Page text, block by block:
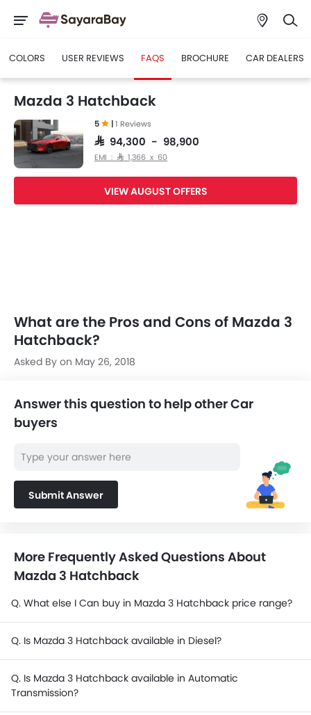
COLORS USER REVIEWS FAQS BROCHURE CAR DEALERS
Mazda 3 Hatchback
5 |1 Reviews
SAR 94,300 - 98,900
EMI : SAR 1,366 x 60
VIEW AUGUST OFFERS
What are the Pros and Cons of Mazda 3
Hatchback?
Asked By on May 26, 2018
Answer this question to help other Car
buyers
Submit Answer
More Frequently Asked Questions About
Mazda 3 Hatchback
Q. What else I Can buy in Mazda 3 Hatchback price range?
Q. Is Mazda 3 Hatchback available in Diesel?
Q. Is Mazda 3 Hatchback available in Automatic
Transmission?